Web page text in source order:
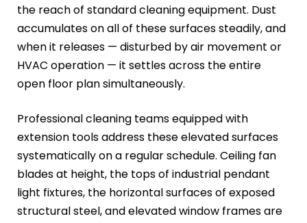
the reach of standard cleaning equipment. Dust
accumulates on all of these surfaces steadily, and
when it releases — disturbed by air movement or
HVAC operation — it settles across the entire
open floor plan simultaneously.
Professional cleaning teams equipped with
extension tools address these elevated surfaces
systematically on a regular schedule. Ceiling fan
blades at height, the tops of industrial pendant
light fixtures, the horizontal surfaces of exposed
structural steel, and elevated window frames are